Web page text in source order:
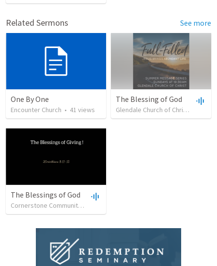
Related Sermons See more
One By One
Encounter Church • 41 views
The Blessing of God
Glendale Church of Christ
The Blessings of God
Cornerstone Community Church